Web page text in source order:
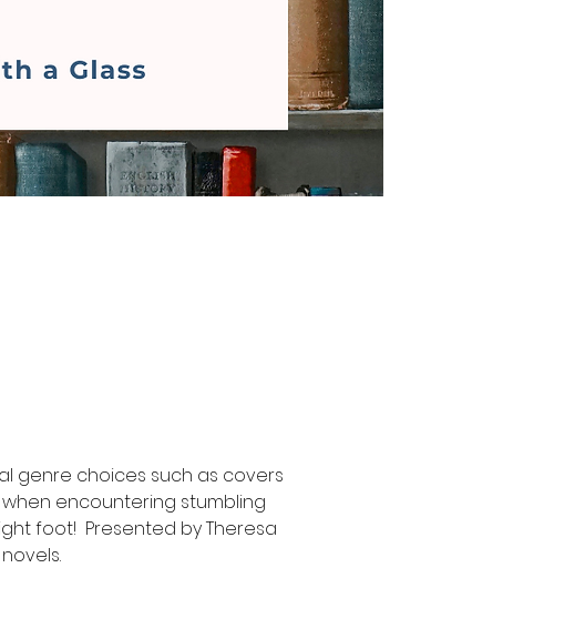
genre choices such as covers
encountering stumbling
foot!  Presented by Theresa